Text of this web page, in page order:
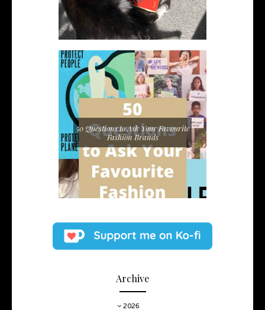
50 Questions to Ask Your Favourite
Fashion Brands
Archive
2026